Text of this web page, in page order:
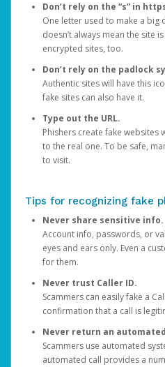
Don’t rely on the “s” in
One letter used to make a big
doesn’t always mean the site
encrypted sites, too.
Don’t rely on the padlock
Authentic sites will have this
fake sites can also have it.
Type out the URL.
Phishers create fake websites
to the real one. To be safe,
to visit.
Tips for recognizing fake
Never share sensitive info.
Account info, passwords, or
eyes and ears only. Even a
for them.
Never trust Caller ID.
Scammers can easily fake a
confirmation that a call is
Never return an
Scammers use automated
automated call provides a